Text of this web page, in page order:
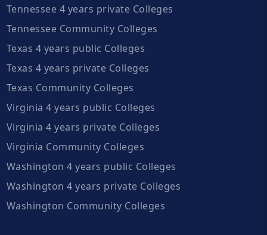
Tennessee 4 years private Colleges
Tennessee Community Colleges
Texas 4 years public Colleges
Texas 4 years private Colleges
Texas Community Colleges
Virginia 4 years public Colleges
Virginia 4 years private Colleges
Virginia Community Colleges
Washington 4 years public Colleges
Washington 4 years private Colleges
Washington Community Colleges